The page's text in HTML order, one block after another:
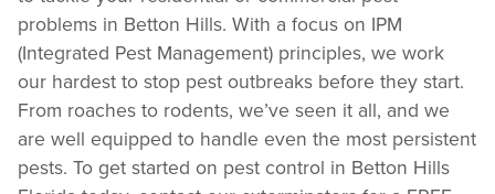
problems in Betton Hills. With a focus on IPM
(Integrated Pest Management) principles, we work
our hardest to stop pest outbreaks before they start.
From roaches to rodents, we’ve seen it all, and we
are well equipped to handle even the most persistent
pests. To get started on pest control in Betton Hills